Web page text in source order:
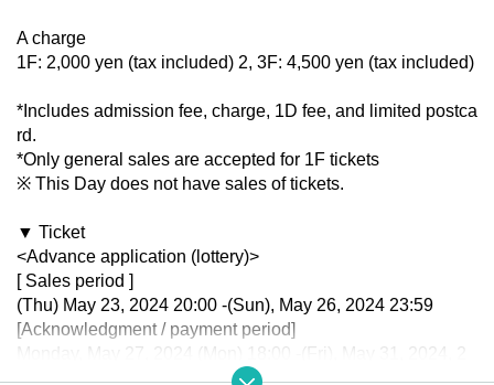
A charge
1F: 2,000 yen (tax included) 2, 3F: 4,500 yen (tax included)
*Includes admission fee, charge, 1D fee, and limited postca
rd.
*Only general sales are accepted for 1F tickets
※ This Day does not have sales of tickets.
▼ Ticket
<Advance application (lottery)>
[ Sales period ]
(Thu) May 23, 2024 20:00 -(Sun), May 26, 2024 23:59
[Acknowledgment / payment period]
Monday, May 27, 2024 (Mon) 18:00 -(Fri), May 31, 2024, 2
3:59